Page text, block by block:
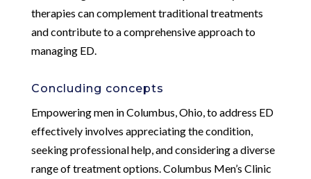
therapies can complement traditional treatments
and contribute to a comprehensive approach to
managing ED.
Concluding concepts
Empowering men in Columbus, Ohio, to address ED
effectively involves appreciating the condition,
seeking professional help, and considering a diverse
range of treatment options. Columbus Men’s Clinic